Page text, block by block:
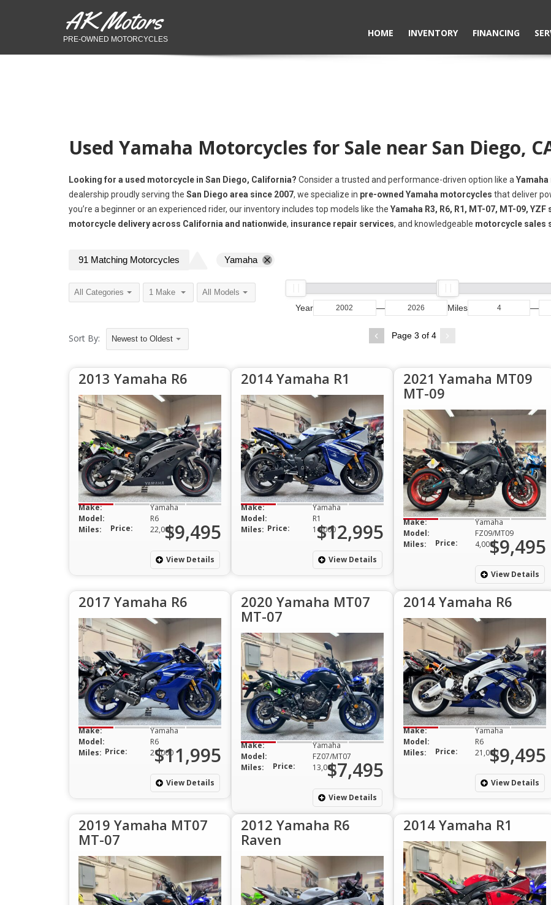
AK Motors
PRE-OWNED MOTORCYCLES
HOME INVENTORY FINANCING
Used Yamaha Motorcycles for Sale near San Diego,
Looking for a used motorcycle in San Diego, California? Consider a trusted and performance-driven option like a
dealership proudly serving the San Diego area since 2007, we specialize in pre-owned Yamaha motorcycles that deliver
you’re a beginner or an experienced rider, our inventory includes top models like the Yamaha R3, R6, R1, MT-07, MT-09, YZF
motorcycle delivery across California and nationwide, insurance repair services, and knowledgeable motorcycle sales
91 Matching Motorcycles Yamaha
Year — Miles —
Sort By: Newest to Oldest Page 3 of 4
2013 Yamaha R6
Make:
Yamaha
Model:
R6
Miles:
22,000
Price: $9,495
View Details
2014 Yamaha R1
Make:
Yamaha
Model:
R1
Miles:
14,000
Price: $12,995
View Details
2021 Yamaha MT09
MT-09
Make:
Yamaha
Model:
FZ09/MT09
Miles:
4,000
Price: $9,495
View Details
2017 Yamaha R6
Make:
Yamaha
Model:
R6
Miles:
21,000
Price: $11,995
View Details
2020 Yamaha MT07
MT-07
Make:
Yamaha
Model:
FZ07/MT07
Miles:
13,000
Price: $7,495
View Details
2014 Yamaha R6
Make:
Yamaha
Model:
R6
Miles:
21,000
Price: $9,495
View Details
2019 Yamaha MT07
MT-07
2012 Yamaha R6
Raven
2014 Yamaha R1